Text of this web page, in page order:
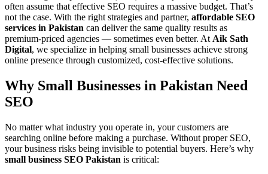
often assume that effective SEO requires a massive budget. That’s
not the case. With the right strategies and partner, affordable SEO
services in Pakistan can deliver the same quality results as
premium-priced agencies — sometimes even better. At Aik Sath
Digital, we specialize in helping small businesses achieve strong
online presence through customized, cost-effective solutions.
Why Small Businesses in Pakistan Need
SEO
No matter what industry you operate in, your customers are
searching online before making a purchase. Without proper SEO,
your business risks being invisible to potential buyers. Here’s why
small business SEO Pakistan is critical: